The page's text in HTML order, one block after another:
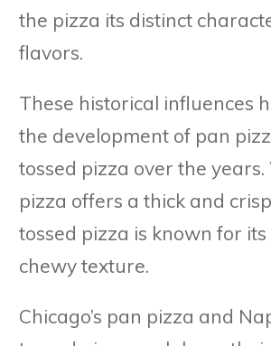
the pizza its distinct
flavors.
These historical influences
the development of pan
tossed pizza over the
pizza offers a thick and
tossed pizza is known for
chewy texture.
Chicago’s pan pizza and